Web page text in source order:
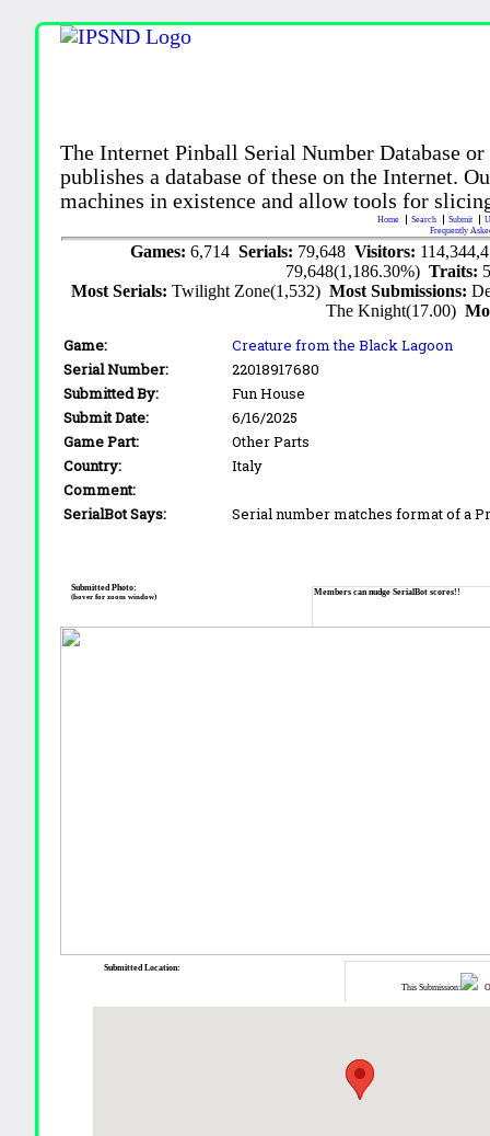
The Internet Pinball Serial Number Database
publishes a database of these on the Internet.
machines in existence and allow tools for
Home Search Submit
Frequently
Games: 6,714 Serials: 79,648 Visitors:
79,648(1,186.30%)Traits:
Most Serials:Twilight Zone(1,532)Most Submissions:
The Knight(17.00)
Game:
Creature from the Black Lagoon
Serial Number:
22018917680
Submitted By:
Fun House
Submit Date:
6/16/2025
Game Part:
Other Parts
Country:
Italy
Comment:
SerialBot Says:
Serial number matches format of a
Members can nudge SerialBot scores!!
Submitted Photo:
(hover for zoom window)
This Submission:
Submitted Location: